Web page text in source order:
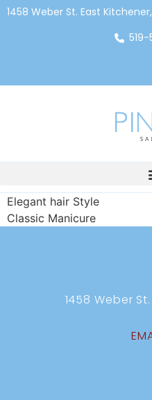
1458 Weber St. East
Elegant hair Style
Classic Manicure
1458 Weber